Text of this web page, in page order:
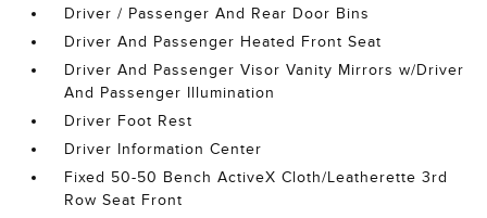
Driver / Passenger And Rear Door Bins
Driver And Passenger Heated Front Seat
Driver And Passenger Visor Vanity Mirrors w/Driver
And Passenger Illumination
Driver Foot Rest
Driver Information Center
Fixed 50-50 Bench ActiveX Cloth/Leatherette 3rd
Row Seat Front